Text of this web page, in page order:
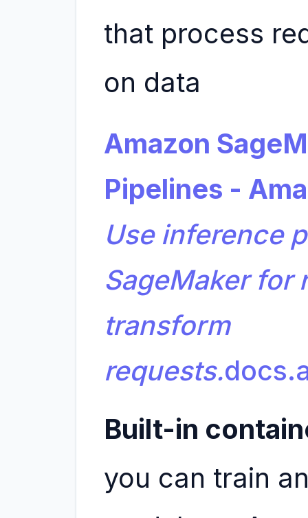
that process
on data
Amazon
Pipelines -
Use inference
SageMaker for
transform
requests.
Built-in
you can train